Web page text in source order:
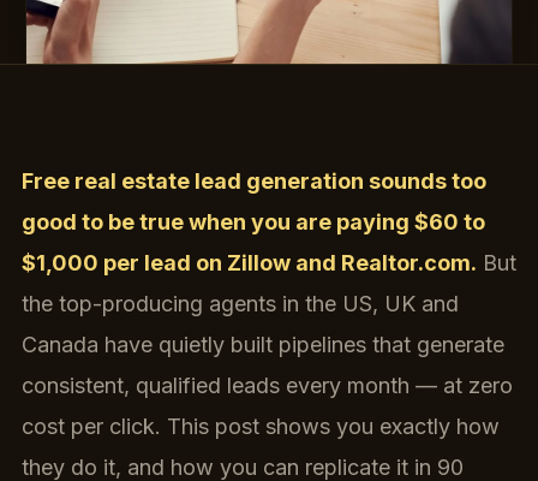
Free real estate lead generation sounds too
good to be true when you are paying $60 to
$1,000 per lead on Zillow and Realtor.com. But
the top-producing agents in the US, UK and
Canada have quietly built pipelines that generate
consistent, qualified leads every month — at zero
cost per click. This post shows you exactly how
they do it, and how you can replicate it in 90